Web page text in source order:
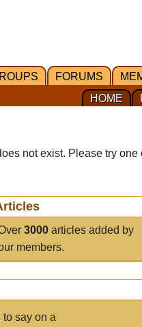
FORUMS
HOME
not exist. Please try one
3000 articles added by
members.
to say on a